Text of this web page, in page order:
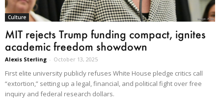
Culture
MIT rejects Trump funding compact, ignites
academic freedom showdown
Alexis Sterling - October 13, 2025
First elite university publicly refuses White House pledge critics call
“extortion,” setting up a legal, financial, and political fight over free
inquiry and federal research dollars.